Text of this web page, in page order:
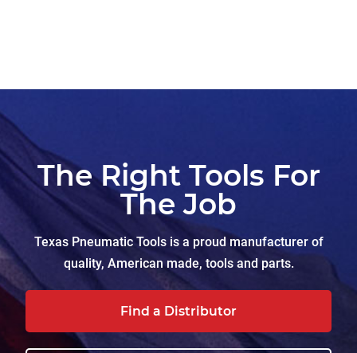
The Right Tools For
The Job
Texas Pneumatic Tools is a proud manufacturer of
quality, American made, tools and parts.
Find a Distributor